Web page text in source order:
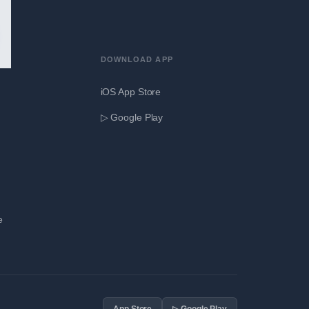
DOWNLOAD APP
iOS App Store
▷ Google Play